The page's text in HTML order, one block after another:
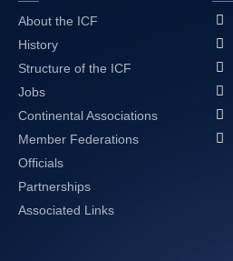
About the ICF
History
Structure of the ICF
Jobs
Continental Associations
Member Federations
Officials
Partnerships
Associated Links